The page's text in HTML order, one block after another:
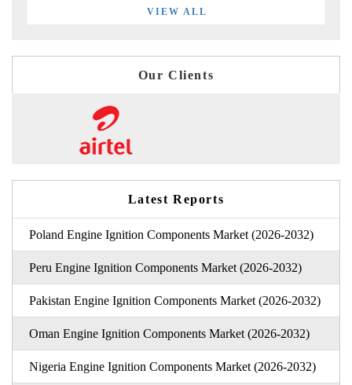
VIEW ALL
Our Clients
Latest Reports
Poland Engine Ignition Components Market (2026-2032)
Peru Engine Ignition Components Market (2026-2032)
Pakistan Engine Ignition Components Market (2026-2032)
Oman Engine Ignition Components Market (2026-2032)
Nigeria Engine Ignition Components Market (2026-2032)